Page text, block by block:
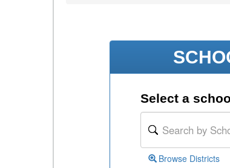
Select a
Browse Districts